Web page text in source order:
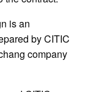
is an
by CITIC
company